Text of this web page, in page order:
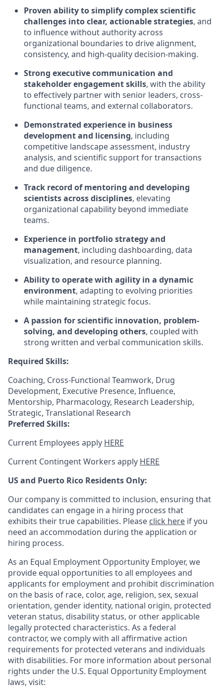
Proven ability to simplify complex scientific
challenges into clear, actionable strategies, and
to influence without authority across
organizational boundaries to drive alignment,
consistency, and high-quality decision-making.
Strong executive communication and
stakeholder engagement skills, with the ability
to effectively partner with senior leaders, cross-
functional teams, and external collaborators.
Demonstrated experience in business
development and licensing, including
competitive landscape assessment, industry
analysis, and scientific support for transactions
and due diligence.
Track record of mentoring and developing
scientists across disciplines, elevating
organizational capability beyond immediate
teams.
Experience in portfolio strategy and
management, including dashboarding, data
visualization, and resource planning.
Ability to operate with agility in a dynamic
environment, adapting to evolving priorities
while maintaining strategic focus.
A passion for scientific innovation, problem-
solving, and developing others, coupled with
strong written and verbal communication skills.
Required Skills:
Coaching, Cross-Functional Teamwork, Drug
Development, Executive Presence, Influence,
Mentorship, Pharmacology, Research Leadership,
Strategic, Translational Research
Preferred Skills:
Current Employees apply HERE
Current Contingent Workers apply HERE
US and Puerto Rico Residents Only:
Our company is committed to inclusion, ensuring that
candidates can engage in a hiring process that
exhibits their true capabilities. Please click here if you
need an accommodation during the application or
hiring process.
As an Equal Employment Opportunity Employer, we
provide equal opportunities to all employees and
applicants for employment and prohibit discrimination
on the basis of race, color, age, religion, sex, sexual
orientation, gender identity, national origin, protected
veteran status, disability status, or other applicable
legally protected characteristics. As a federal
contractor, we comply with all affirmative action
requirements for protected veterans and individuals
with disabilities. For more information about personal
rights under the U.S. Equal Opportunity Employment
laws, visit: